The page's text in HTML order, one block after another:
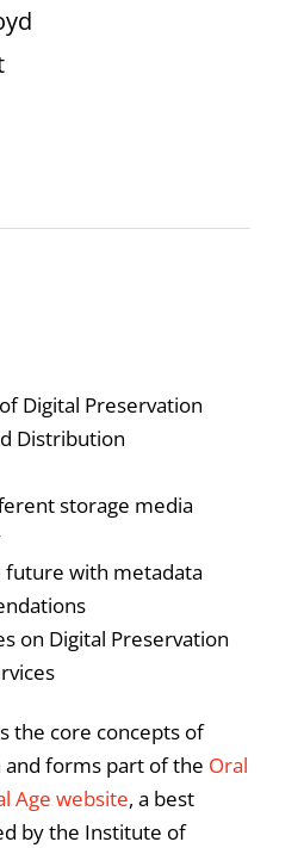
Digital Preservation
Distribution
storage media
with metadata
on Digital Preservation
the core concepts of
forms part of the Oral
Age website, a best
by the Institute of